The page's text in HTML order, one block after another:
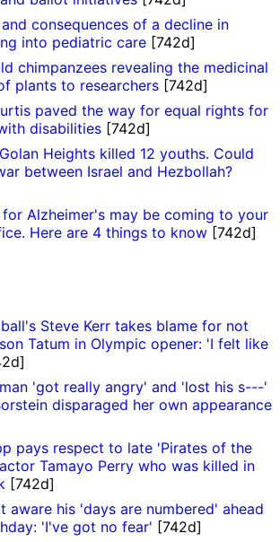
consequences of a decline in
into pediatric care [742d]
chimpanzees revealing the medicinal
plants to researchers [742d]
paved the way for equal rights for
disabilities [742d]
Heights killed 12 youths. Could
between Israel and Hezbollah?
Alzheimer's may be coming to your
Here are 4 things to know [742d]
Steve Kerr takes blame for not
Tatum in Olympic opener: 'I felt like
'got really angry' and 'lost his s---'
disparaged her own appearance
pays respect to late 'Pirates of the
Tamayo Perry who was killed in
[742d]
aware his 'days are numbered' ahead
'I've got no fear' [742d]